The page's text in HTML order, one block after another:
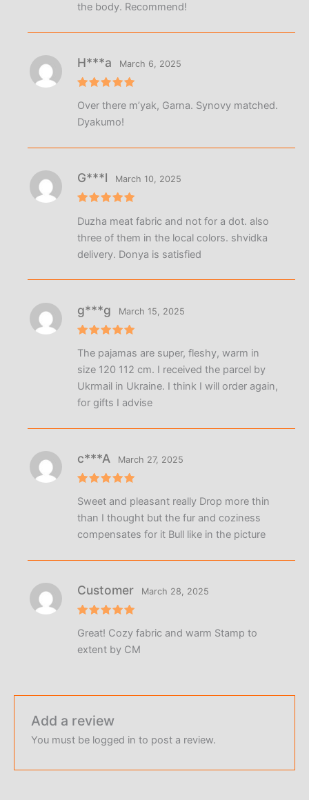
the body. Recommend!
out of 5
Н***а March 6, 2025
Over there m’yak, Garna. Synovy matched.
Dyakumo!
out of 5
G***l March 10, 2025
Duzha meat fabric and not for a dot. also
three of them in the local colors. shvidka
delivery. Donya is satisfied
out of 5
g***g March 15, 2025
The pajamas are super, fleshy, warm in
size 120 112 cm. I received the parcel by
Ukrmail in Ukraine. I think I will order again,
for gifts I advise
out of 5
c***A March 27, 2025
Sweet and pleasant really Drop more thin
than I thought but the fur and coziness
compensates for it Bull like in the picture
out of 5
Customer March 28, 2025
Great! Cozy fabric and warm Stamp to
extent by CM
Add a review
You must be logged in to post a review.